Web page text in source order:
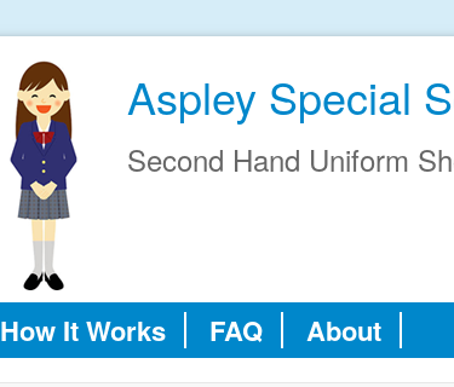
Aspley Special
Second Hand Uniform
How It Works FAQ About